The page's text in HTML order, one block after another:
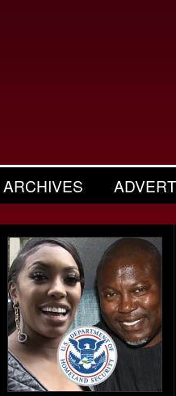
ARCHIVES